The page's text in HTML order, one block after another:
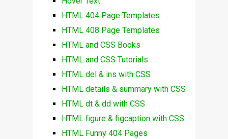
HTML 404 Page Templates
HTML 408 Page Templates
HTML and CSS Books
HTML and CSS Tutorials
HTML del & ins with CSS
HTML details & summary with CSS
HTML dt & dd with CSS
HTML figure & figcaption with CSS
HTML Funny 404 Pages